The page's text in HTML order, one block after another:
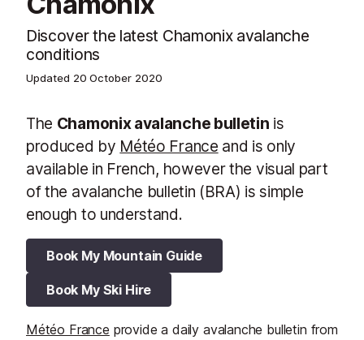
Discover the latest Chamonix avalanche
conditions
Updated 20 October 2020
The Chamonix avalanche bulletin is
produced by Météo France and is only
available in French, however the visual part
of the avalanche bulletin (BRA) is simple
enough to understand.
Book My Mountain Guide
Book My Ski Hire
Météo France provide a daily avalanche bulletin from